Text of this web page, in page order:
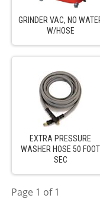
GRINDER VAC, NO
W/HOSE
EXTRA PRESSURE
WASHER HOSE 50 FOOT
SEC
Page 1 of 1